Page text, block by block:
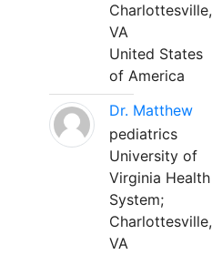
Charlottesville,
VA
United States
of America
Dr. Matthew
pediatrics
University of
Virginia Health
System;
Charlottesville,
VA